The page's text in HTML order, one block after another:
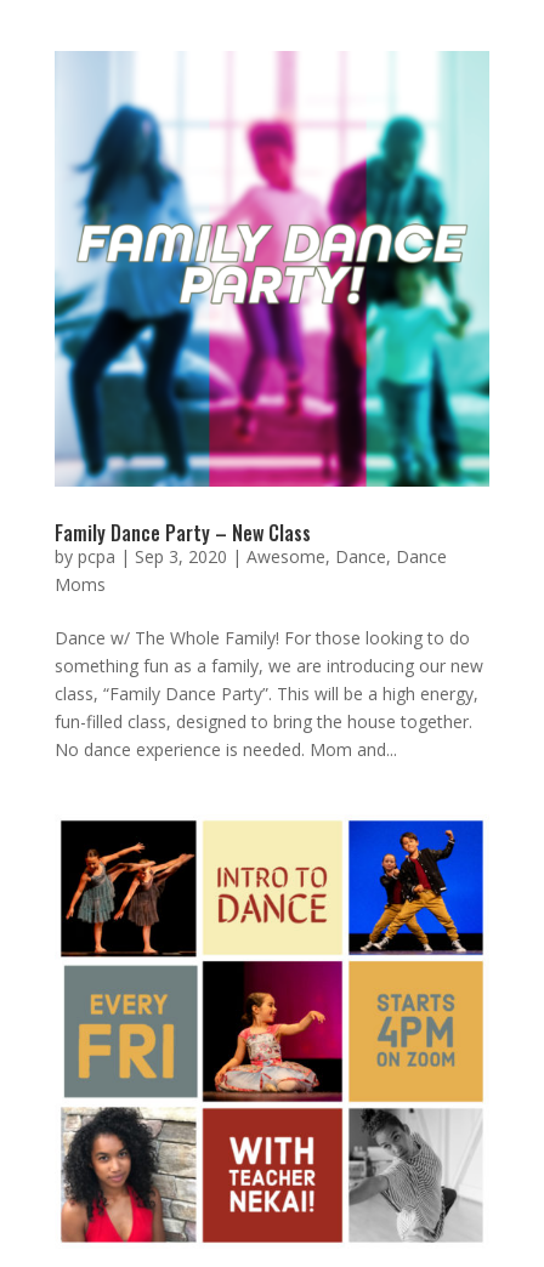
Family Dance Party – New Class
by pcpa | Sep 3, 2020 | Awesome, Dance, Dance
Moms
Dance w/ The Whole Family! For those looking to do
something fun as a family, we are introducing our new
class, “Family Dance Party”. This will be a high energy,
fun-filled class, designed to bring the house together.
No dance experience is needed. Mom and...